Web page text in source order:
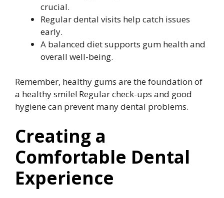
crucial.
Regular dental visits help catch issues
early.
A balanced diet supports gum health and
overall well-being.
Remember, healthy gums are the foundation of
a healthy smile! Regular check-ups and good
hygiene can prevent many dental problems.
Creating a
Comfortable Dental
Experience